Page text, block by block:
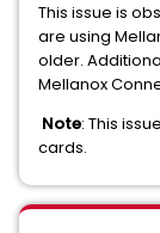
This issue is
are using
older.
Mellanox
Note: This
cards.